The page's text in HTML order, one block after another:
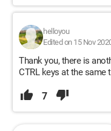
helloyou
Edited on 15 Nov
Thank you, there is
CTRL keys at the same
7